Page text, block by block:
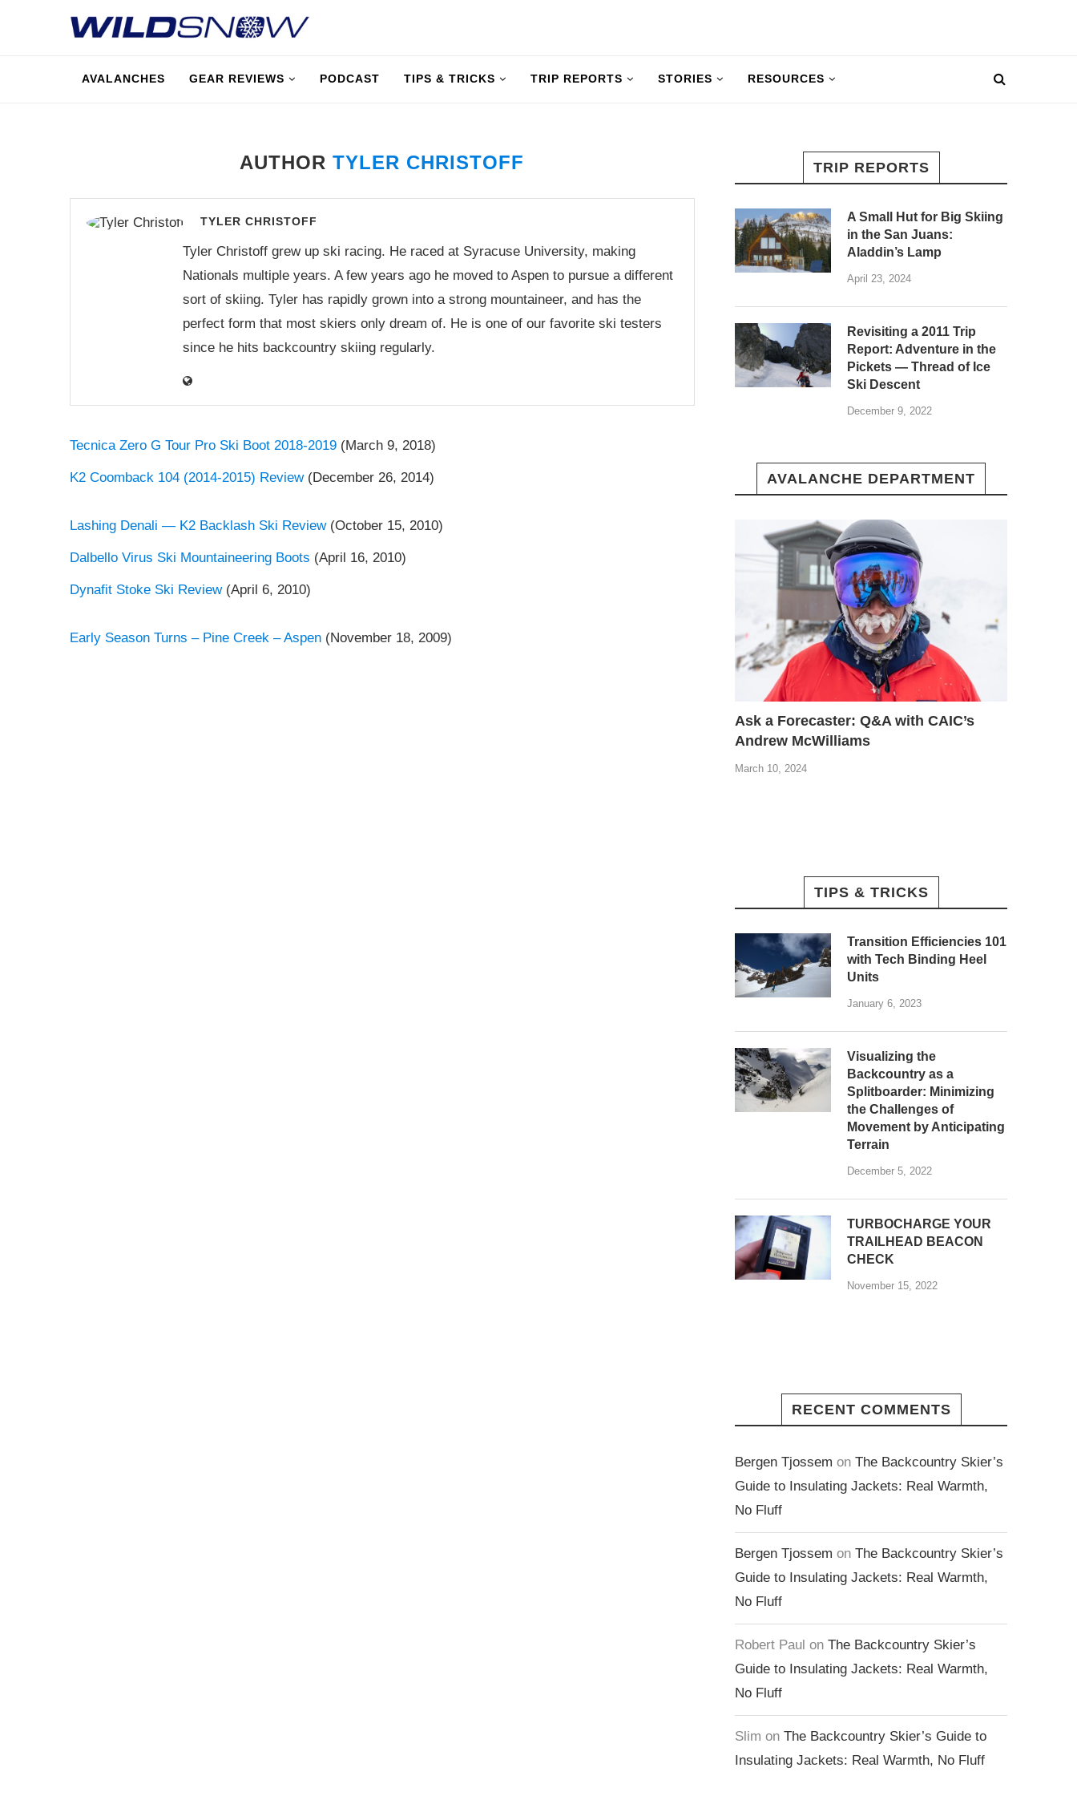
AVALANCHES GEAR REVIEWS PODCAST TIPS & TRICKS TRIP REPORTS STORIES RESOURCES
AUTHORTYLER CHRISTOFF
TYLER CHRISTOFF
Tyler Christoff grew up ski racing. He raced at Syracuse University, making
Nationals multiple years. A few years ago he moved to Aspen to pursue a different
sort of skiing. Tyler has rapidly grown into a strong mountaineer, and has the
perfect form that most skiers only dream of. He is one of our favorite ski testers
since he hits backcountry skiing regularly.
Tecnica Zero G Tour Pro Ski Boot 2018-2019 (March 9, 2018)
K2 Coomback 104 (2014-2015) Review(December 26, 2014)
Lashing Denali — K2 Backlash Ski Review(October 15, 2010)
Dalbello Virus Ski Mountaineering Boots (April 16, 2010)
Dynafit Stoke Ski Review(April 6, 2010)
Early Season Turns – Pine Creek – Aspen (November 18, 2009)
TRIP REPORTS
A Small Hut for Big Skiing
in the San Juans:
Aladdin’s Lamp
April 23, 2024
Revisiting a 2011 Trip
Report: Adventure in the
Pickets — Thread of Ice
Ski Descent
December 9, 2022
AVALANCHE DEPARTMENT
Ask a Forecaster: Q&A with CAIC’s
Andrew McWilliams
March 10, 2024
TIPS & TRICKS
Transition Efficiencies 101
with Tech Binding Heel
Units
January 6, 2023
Visualizing the
Backcountry as a
Splitboarder: Minimizing
the Challenges of
Movement by Anticipating
Terrain
December 5, 2022
TURBOCHARGE YOUR
TRAILHEAD BEACON
CHECK
November 15, 2022
RECENT COMMENTS
Bergen Tjossem on The Backcountry Skier’s
Guide to Insulating Jackets: Real Warmth,
No Fluff
Bergen Tjossem on The Backcountry Skier’s
Guide to Insulating Jackets: Real Warmth,
No Fluff
Robert Paul on The Backcountry Skier’s
Guide to Insulating Jackets: Real Warmth,
No Fluff
Slim on The Backcountry Skier’s Guide to
Insulating Jackets: Real Warmth, No Fluff